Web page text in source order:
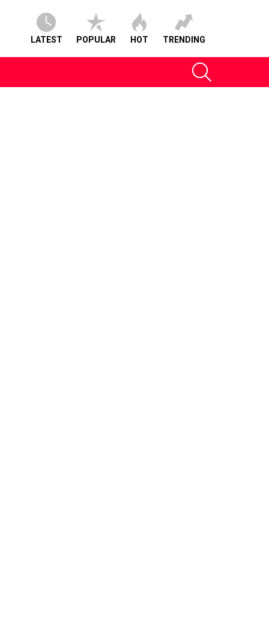
LATEST POPULAR HOT TRENDING